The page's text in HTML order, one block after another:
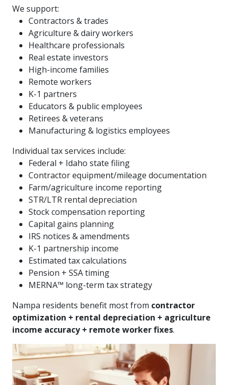
We support:
Contractors & trades
Agriculture & dairy workers
Healthcare professionals
Real estate investors
High-income families
Remote workers
K-1 partners
Educators & public employees
Retirees & veterans
Manufacturing & logistics employees
Individual tax services include:
Federal + Idaho state filing
Contractor equipment/mileage documentation
Farm/agriculture income reporting
STR/LTR rental depreciation
Stock compensation reporting
Capital gains planning
IRS notices & amendments
K-1 partnership income
Estimated tax calculations
Pension + SSA timing
MERNA™ long-term tax strategy
Nampa residents benefit most from contractor
optimization + rental depreciation + agriculture
income accuracy + remote worker fixes.